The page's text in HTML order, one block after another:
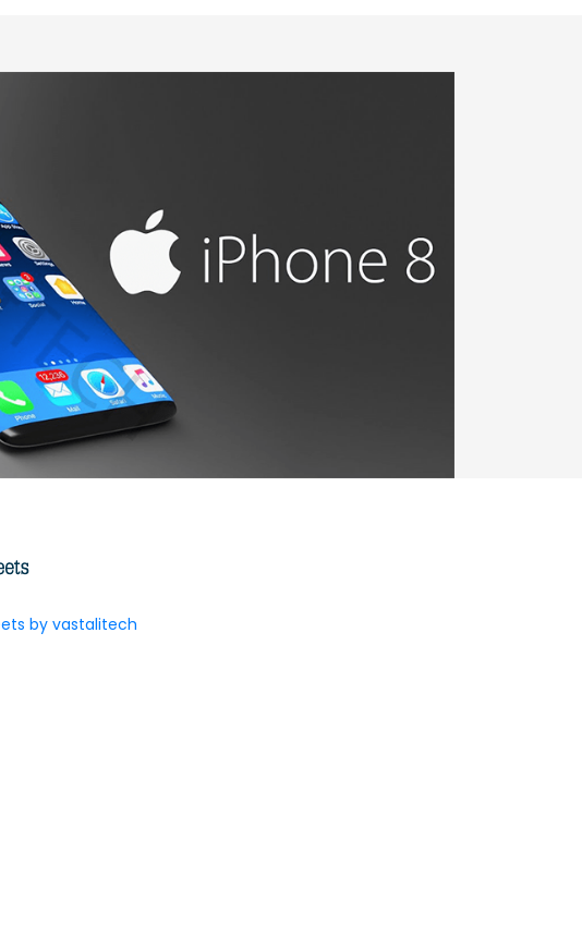
by vastalitech